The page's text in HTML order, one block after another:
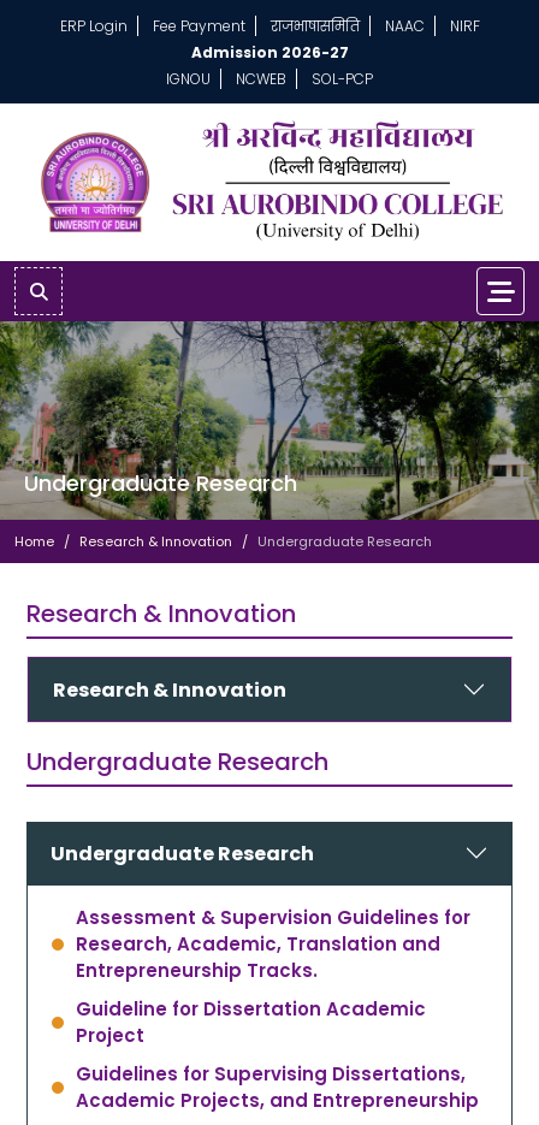
ERP Login Fee Payment राजभाषासमिति NAAC
NIRF
Admission 2026-27
IGNOU
NCWEB SOL-PCP
Undergraduate Research
Home Research & Innovation Undergraduate Research
Research & Innovation
Research & Innovation
Undergraduate Research
Undergraduate Research
Assessment & Supervision Guidelines for
Research, Academic, Translation and
Entrepreneurship Tracks.
Guideline for Dissertation Academic
Project
Guidelines for Supervising Dissertations,
Academic Projects, and Entrepreneurship